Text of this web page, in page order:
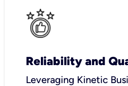
Reliability and
Leveraging Kinetic